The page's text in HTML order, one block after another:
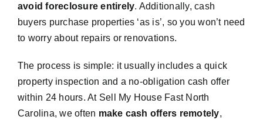
avoid foreclosure entirely. Additionally, cash
buyers purchase properties ‘as is’, so you won’t need
to worry about repairs or renovations.
The process is simple: it usually includes a quick
property inspection and a no-obligation cash offer
within 24 hours. At Sell My House Fast North
Carolina, we often make cash offers remotely,